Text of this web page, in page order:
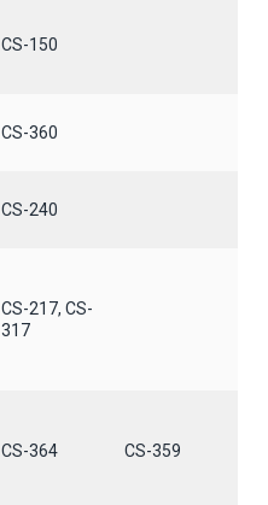
CS-150
CS-360
CS-240
CS-217, CS-
317
CS-364 CS-359